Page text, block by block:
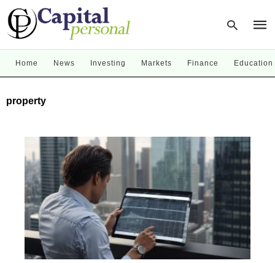
Home News Investing Markets Finance Education
property